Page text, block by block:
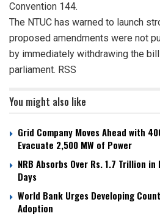
Convention 144.
The NTUC has warned to launch
proposed amendments were not
by immediately withdrawing the
parliament. RSS
You might also like
Grid Company Moves Ahead with
Evacuate 2,500 MW of Power
NRB Absorbs Over Rs. 1.7 Trillion
Days
World Bank Urges Developing
Adoption